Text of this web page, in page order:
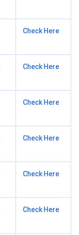
Check Here
Check Here
Check Here
Check Here
Check Here
Check Here